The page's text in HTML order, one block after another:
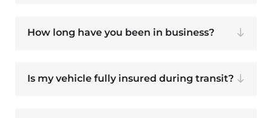
How long have you been in business?
Is my vehicle fully insured during transit?